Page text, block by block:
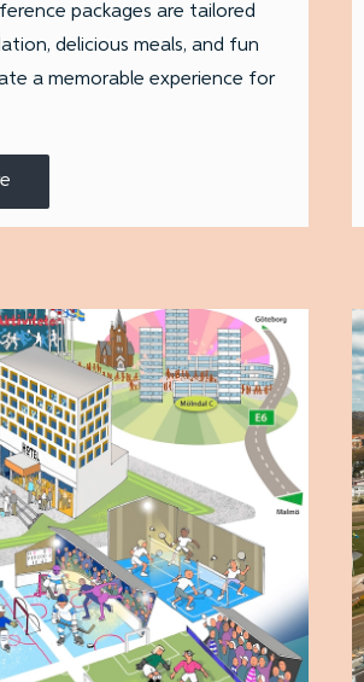
packages are tailored
delicious meals, and fun
a memorable experience for